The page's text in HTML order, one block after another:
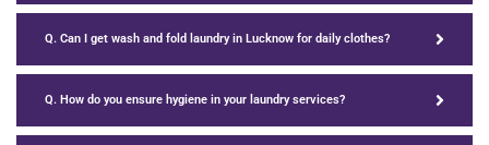
Q. Can I get wash and fold laundry in Lucknow for daily clothes?
Q. How do you ensure hygiene in your laundry services?